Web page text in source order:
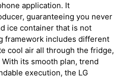
application. It
guaranteeing you never
ice container that is not
framework includes different
cool air all through the fridge,
its smooth plan, trend
execution, the LG